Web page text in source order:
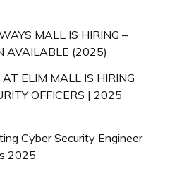
MALL IS HIRING –
AVAILABLE (2025)
ELIM MALL IS HIRING
OFFICERS | 2025
Cyber Security Engineer
2025